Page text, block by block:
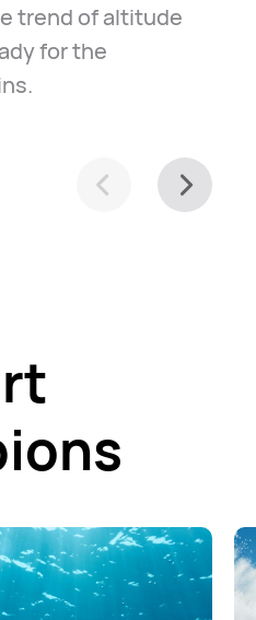
trend of altitude
for the